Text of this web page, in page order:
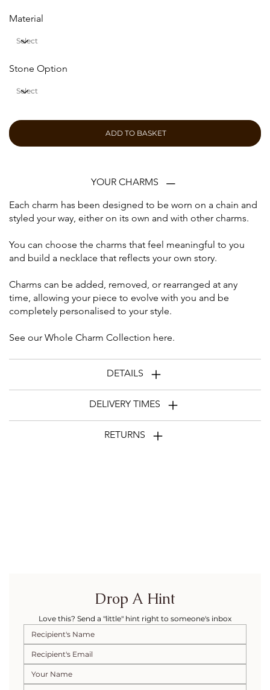
Drop A Hint
Love this? Send a "little" hint right to someone's inbox
Material
Stone Option
ADD TO BASKET
YOUR CHARMS
Each charm has been designed to be worn on a chain and
styled your way, either on its own and with other charms.
You can choose the charms that feel meaningful to you
and build a necklace that reflects your own story.
Charms can be added, removed, or rearranged at any
time, allowing your piece to evolve with you and be
completely personalised to your style.
See our Whole Charm Collection here.
DETAILS
DELIVERY TIMES
RETURNS